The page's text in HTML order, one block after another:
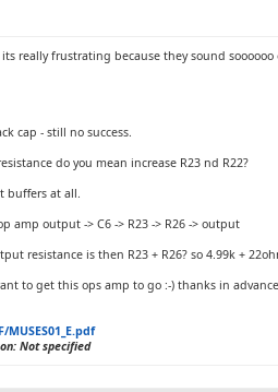
really frustrating because they sound
cap - still no success.
do you mean increase R23 nd R22?
buffers at all.
amp output -> C6 -> R23 -> R26 -> output
resistance is then R23 + R26? so 4.99k +
to get this ops amp to go :-) thanks in
Not specified